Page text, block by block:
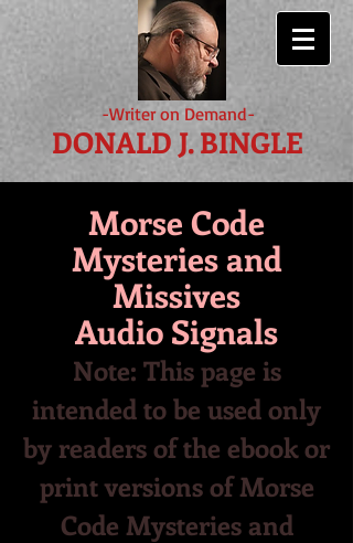
-Writer on Demand-
DONALD J. BINGLE
Morse Code
Mysteries and
Missives
Audio Signals
Note: This page is
intended to be used only
by readers of the ebook or
print versions of Morse
Code Mysteries and